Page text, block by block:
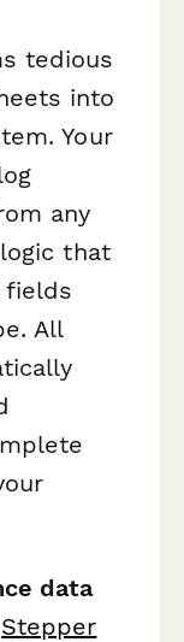
tedious
into
Your
any
that
fields
All
data
Stepper